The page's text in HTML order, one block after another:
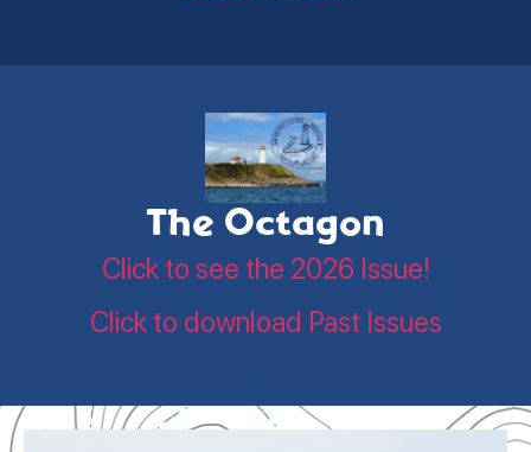
The Octagon
Click to see the 2026 Issue!
Click to download Past Issues